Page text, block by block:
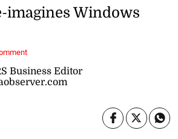
Business Editor
imagines Windows